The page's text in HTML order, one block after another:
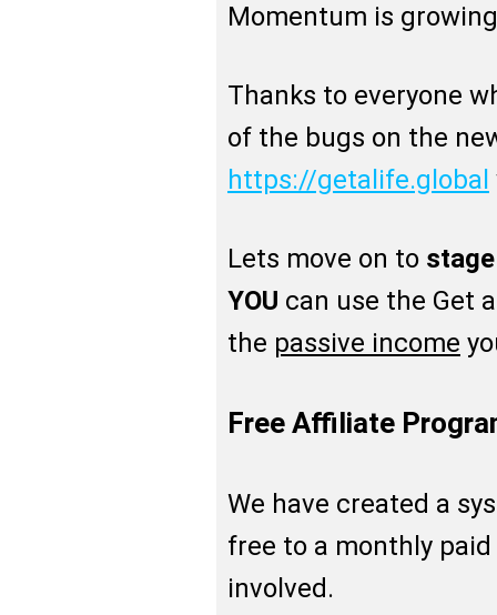
Momentum is
Thanks to everyone
of the bugs on the
https://getalife.global
Lets move on to
YOU can use the Get
the passive income
Free Affiliate
We have created a
free to a monthly
involved.